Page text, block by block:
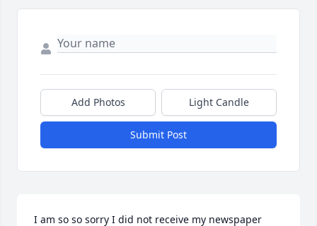
Add Photos Light Candle
Submit Post
I am so so sorry I did not receive my newspaper